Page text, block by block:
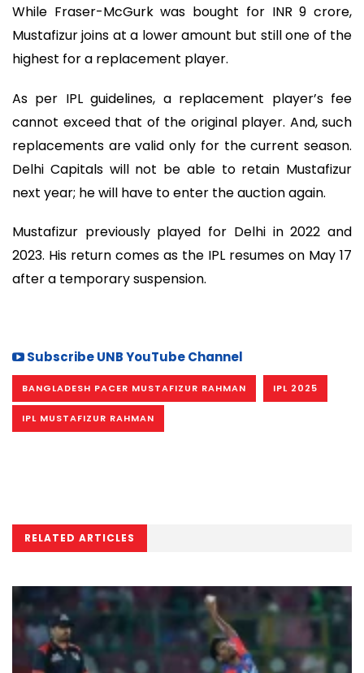
While Fraser-McGurk was bought for INR 9 crore,
Mustafizur joins at a lower amount but still one of the
highest for a replacement player.
As per IPL guidelines, a replacement player’s fee
cannot exceed that of the original player. And, such
replacements are valid only for the current season.
Delhi Capitals will not be able to retain Mustafizur
next year; he will have to enter the auction again.
Mustafizur previously played for Delhi in 2022 and
2023. His return comes as the IPL resumes on May 17
after a temporary suspension.
Subscribe UNB YouTube Channel
BANGLADESH PACER MUSTAFIZUR RAHMAN IPL 2025
IPL MUSTAFIZUR RAHMAN
RELATED ARTICLES